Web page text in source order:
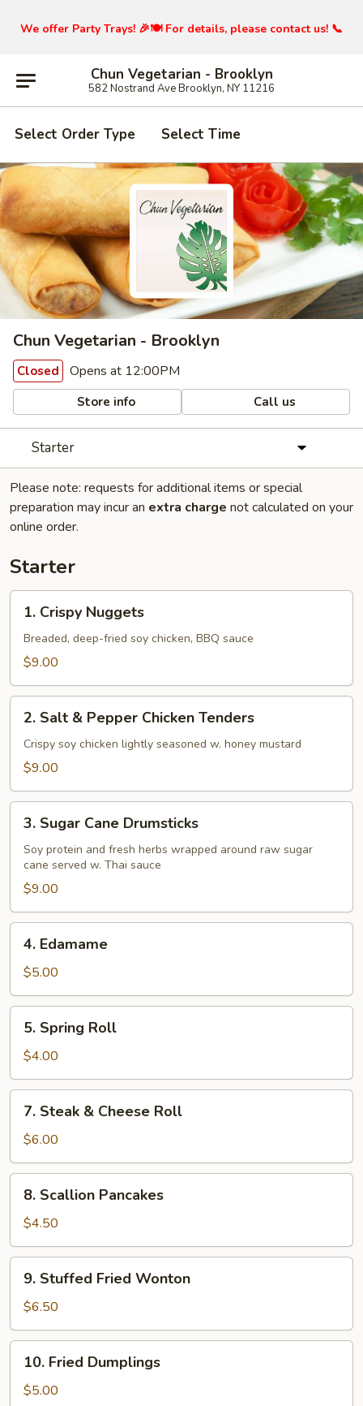
We offer Party Trays! 🎉🍽️ For details, please contact us! 📞
Chun Vegetarian - Brooklyn
582 Nostrand Ave Brooklyn, NY 11216
Select Order Type Select Time
Chun Vegetarian - Brooklyn
Closed Opens at 12:00PM
Store info Call us
Starter
Please note: requests for additional items or special
preparation may incur an extra charge not calculated on your
online order.
Starter
Crispy
Nuggets
1. Crispy Nuggets
Breaded, deep-fried soy chicken, BBQ sauce
$9.00
Salt
Pepper
Tenders
2. Salt & Pepper Chicken Tenders
Crispy soy chicken lightly seasoned w. honey mustard
$9.00
Sugar
Cane
Drumsticks
3. Sugar Cane Drumsticks
Soy protein and fresh herbs wrapped around raw sugar
cane served w. Thai sauce
$9.00
Edamame
4. Edamame
$5.00
Spring
Roll
5. Spring Roll
$4.00
Steak
Cheese
Roll
7. Steak & Cheese Roll
$6.00
Scallion
Pancakes
8. Scallion Pancakes
$4.50
Stuffed
Fried
Wonton
9. Stuffed Fried Wonton
$6.50
Fried
Dumplings
10. Fried Dumplings
$5.00